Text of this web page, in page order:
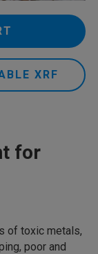
XRF
for
of toxic metals,
poor and